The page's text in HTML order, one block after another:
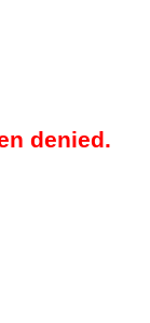
denied.